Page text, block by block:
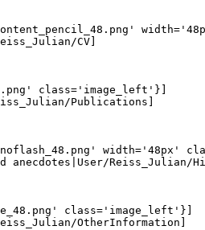
CV]
class='image_left'}]
Publications]
width='48px'
anecdotes|User/Reiss_Julian/
class='image_left'}]
OtherInformation]